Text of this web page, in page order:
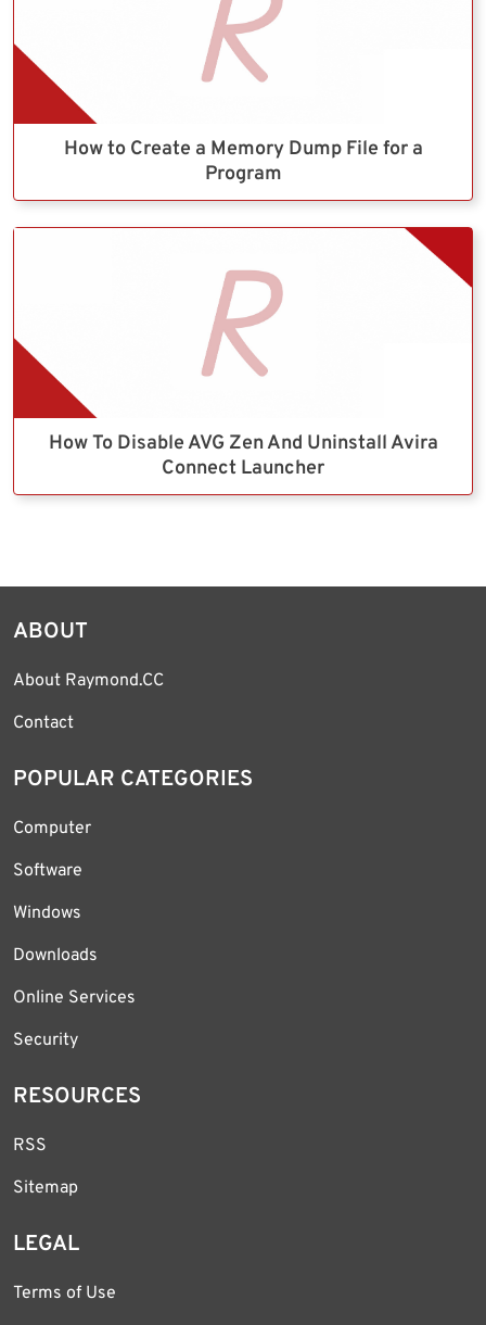
How to Create a Memory Dump File for a
Program
How To Disable AVG Zen And Uninstall Avira
Connect Launcher
ABOUT
About Raymond.CC
Contact
POPULAR CATEGORIES
Computer
Software
Windows
Downloads
Online Services
Security
RESOURCES
RSS
Sitemap
LEGAL
Terms of Use